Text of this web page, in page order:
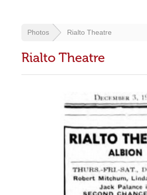
Photos Rialto Theatre
Rialto Theatre